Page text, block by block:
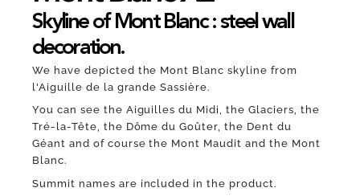
Skyline of Mont Blanc : steel wall
decoration.
We have depicted the Mont Blanc skyline from
l'Aiguille de la grande Sassière.
You can see the Aiguilles du Midi, the Glaciers, the
Tré-la-Tête, the Dôme du Goûter, the Dent du
Géant and of course the Mont Maudit and the Mont
Blanc.
Summit names are included in the product.